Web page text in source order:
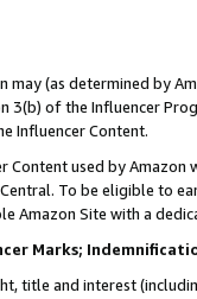
may (as determined by
3(b) of the Influencer
Influencer Content.
used by
To be eligible to
Amazon Site with a
Marks;
title and interest